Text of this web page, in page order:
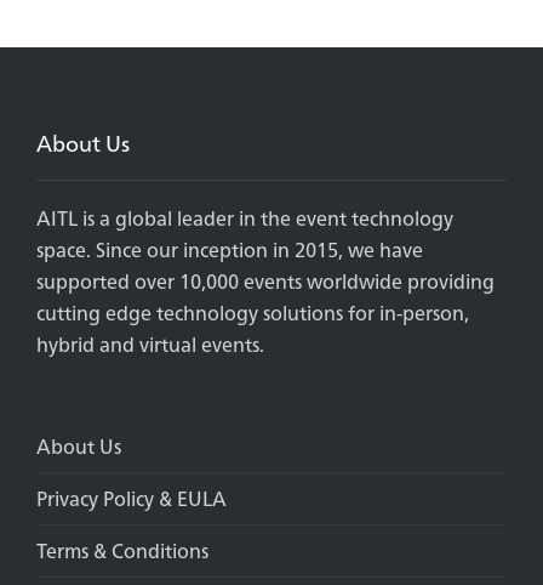
About Us
AITL is a global leader in the event technology
space. Since our inception in 2015, we have
supported over 10,000 events worldwide providing
cutting edge technology solutions for in-person,
hybrid and virtual events.
About Us
Privacy Policy & EULA
Terms & Conditions